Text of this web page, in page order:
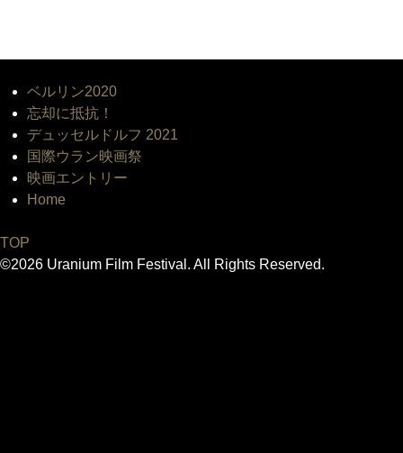
ベルリン2020
忘却に抵抗！
デュッセルドルフ 2021
国際ウラン映画祭
映画エントリー
Home
TOP
©2026 Uranium Film Festival. All Rights Reserved.